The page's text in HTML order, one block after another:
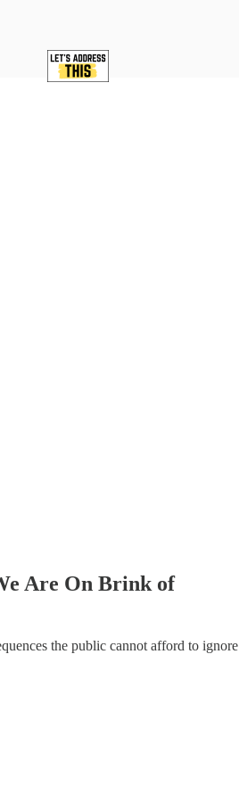
Are On Brink of
the public cannot afford to ignore